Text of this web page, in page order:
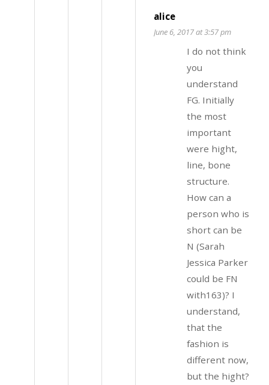
alice
June 6, 2017 at 3:57 pm
I do not think
you
understand
FG. Initially
the most
important
were hight,
line, bone
structure.
How can a
person who is
short can be
N (Sarah
Jessica Parker
could be FN
with163)? I
understand,
that the
fashion is
different now,
but the hight?